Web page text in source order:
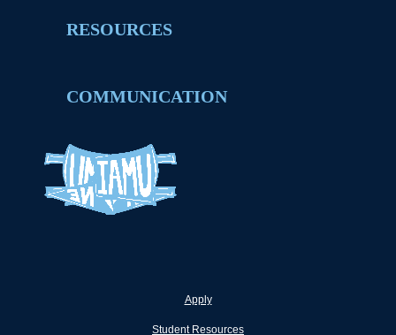
RESOURCES
COMMUNICATION
Apply
Student Resources